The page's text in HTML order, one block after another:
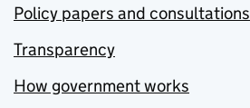
Policy papers and consultations
Transparency
How government works